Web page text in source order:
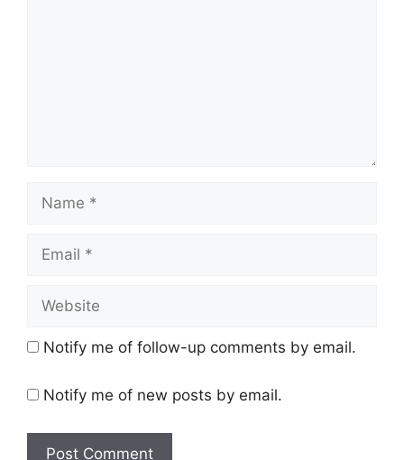
Notify me of follow-up comments by email.
Notify me of new posts by email.